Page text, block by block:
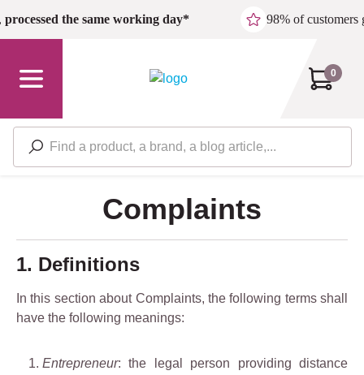
Skip to main content
processed the same working day* 98% of customers
0
Complaints
1. Definitions
In this section about Complaints, the following terms shall
have the following meanings:
Entrepreneur: the legal person providing distance